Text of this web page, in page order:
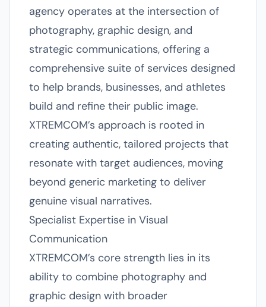
agency operates at the intersection of
photography, graphic design, and
strategic communications, offering a
comprehensive suite of services designed
to help brands, businesses, and athletes
build and refine their public image.
XTREMCOM’s approach is rooted in
creating authentic, tailored projects that
resonate with target audiences, moving
beyond generic marketing to deliver
genuine visual narratives.
Specialist Expertise in Visual
Communication
XTREMCOM’s core strength lies in its
ability to combine photography and
graphic design with broader